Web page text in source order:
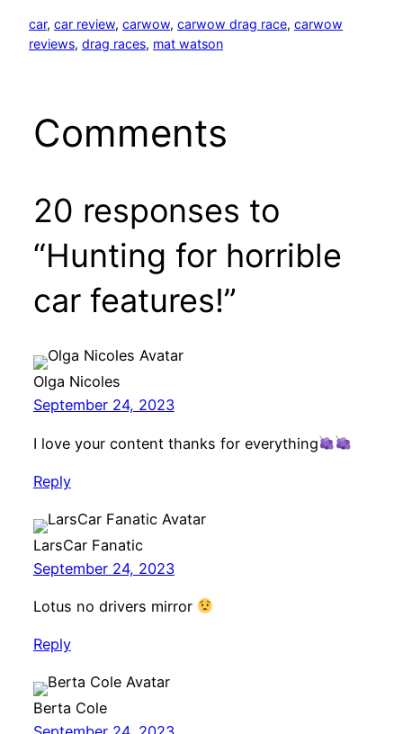
car, car review, carwow, carwow drag race, carwow
reviews, drag races, mat watson
Comments
20 responses to
“Hunting for horrible
car features!”
Olga Nicoles
September 24, 2023
I love your content thanks for everything
Reply
LarsCar Fanatic
September 24, 2023
Lotus no drivers mirror
Reply
Berta Cole